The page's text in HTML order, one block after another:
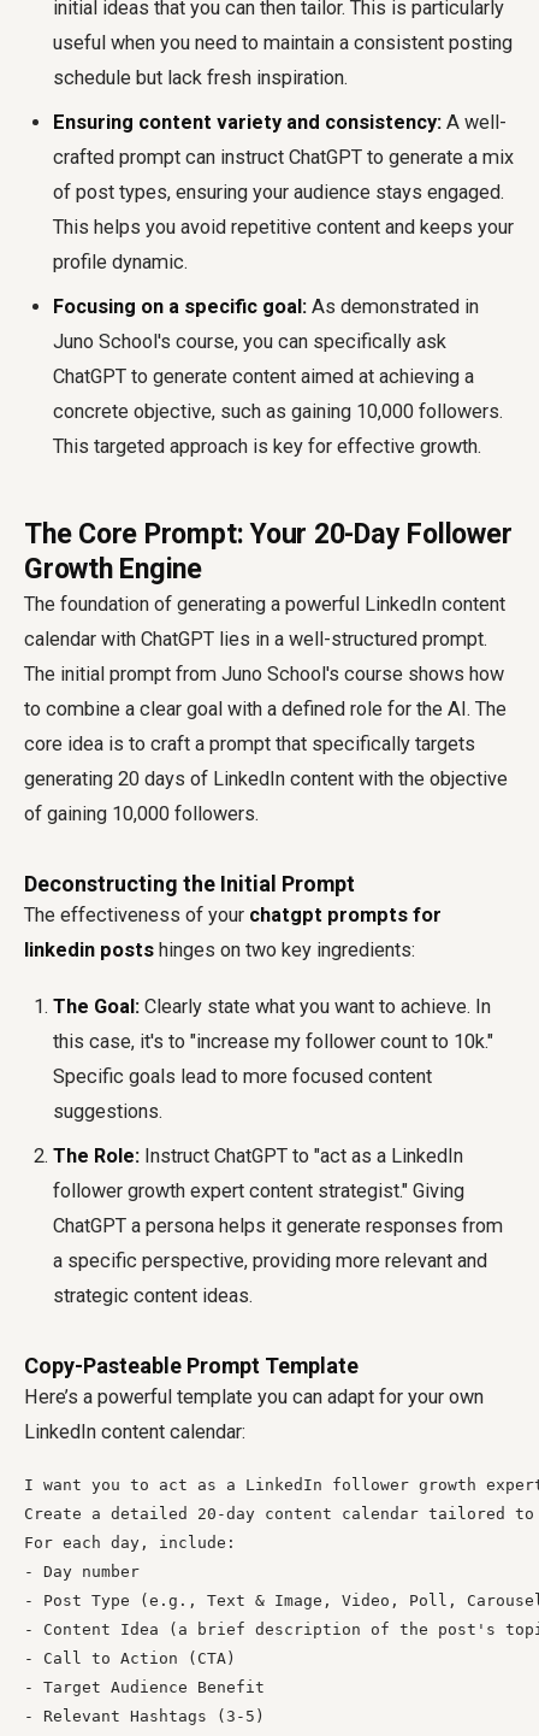
initial ideas that you can then tailor. This is particularly
useful when you need to maintain a consistent posting
schedule but lack fresh inspiration.
Ensuring content variety and consistency: A well-
crafted prompt can instruct ChatGPT to generate a mix
of post types, ensuring your audience stays engaged.
This helps you avoid repetitive content and keeps your
profile dynamic.
Focusing on a specific goal: As demonstrated in
Juno School's course, you can specifically ask
ChatGPT to generate content aimed at achieving a
concrete objective, such as gaining 10,000 followers.
This targeted approach is key for effective growth.
The Core Prompt: Your 20-Day Follower
Growth Engine
The foundation of generating a powerful LinkedIn content
calendar with ChatGPT lies in a well-structured prompt.
The initial prompt from Juno School's course shows how
to combine a clear goal with a defined role for the AI. The
core idea is to craft a prompt that specifically targets
generating 20 days of LinkedIn content with the objective
of gaining 10,000 followers.
Deconstructing the Initial Prompt
The effectiveness of your chatgpt prompts for
linkedin posts hinges on two key ingredients:
The Goal: Clearly state what you want to achieve. In
this case, it's to "increase my follower count to 10k."
Specific goals lead to more focused content
suggestions.
The Role: Instruct ChatGPT to "act as a LinkedIn
follower growth expert content strategist." Giving
ChatGPT a persona helps it generate responses from
a specific perspective, providing more relevant and
strategic content ideas.
Copy-Pasteable Prompt Template
Here’s a powerful template you can adapt for your own
LinkedIn content calendar:
I want you to act as a LinkedIn follower growth
Create a detailed 20-day content calendar tailored
For each day, include:
- Day number
- Post Type (e.g., Text & Image, Video, Poll,
- Content Idea (a brief description of the post's
- Call to Action (CTA)
- Target Audience Benefit